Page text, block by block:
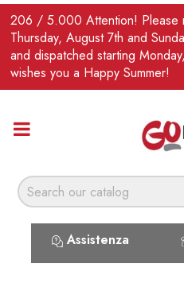
206 / 5.000 Attention! Please
Thursday, August 7th and
and dispatched starting
wishes you a Happy Summer!
Assistenza
EN 